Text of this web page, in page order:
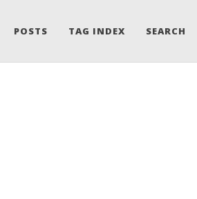
POSTS TAG INDEX SEARCH